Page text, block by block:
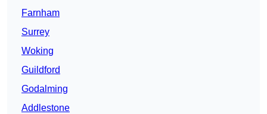
Farnham
Surrey
Woking
Guildford
Godalming
Addlestone